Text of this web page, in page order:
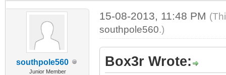
southpole560
Junior Member
15-08-2013, 11:48 PM
southpole560.)
Box3r Wrote: